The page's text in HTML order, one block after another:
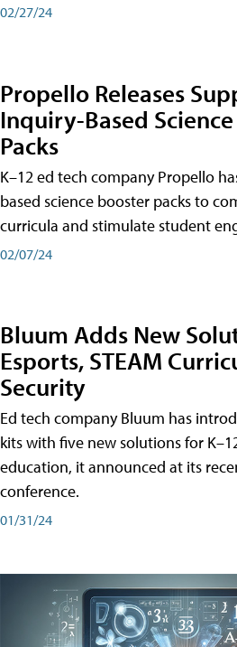
02/27/24
Propello Releases
Inquiry-Based
Packs
K–12 ed tech company Propello
based science booster packs to
curricula and stimulate student
02/07/24
Bluum Adds New
Esports, STEAM
Security
Ed tech company Bluum has
kits with five new solutions for
education, it announced at its
conference.
01/31/24